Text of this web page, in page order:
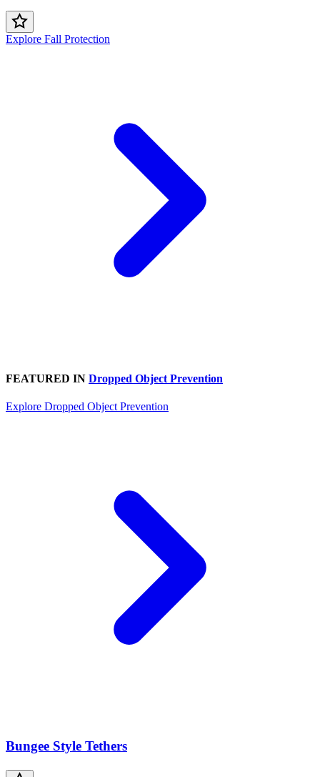
Explore Fall Protection
FEATURED IN Dropped Object Prevention
Explore Dropped Object Prevention
Bungee Style Tethers